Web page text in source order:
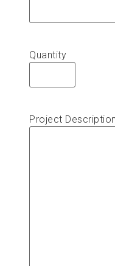
Quantity
Project Description